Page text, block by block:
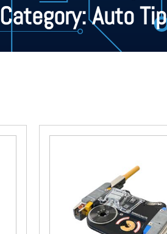
Category: Auto